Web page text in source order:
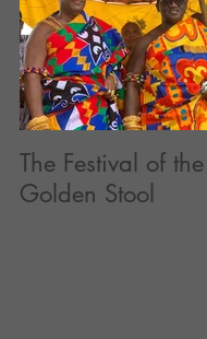
The Festival of the
Golden Stool